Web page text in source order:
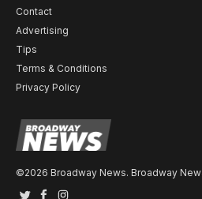
Contact
Advertising
Tips
Terms & Conditions
Privacy Policy
©2026 Broadway News. Broadway